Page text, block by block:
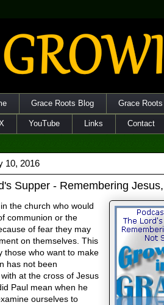
Grace Roots Blog Grace
YouTube Links Contact
10, 2016
Supper - Remembering
the church who would
communion or the
of fear they may
on themselves. This
those who want to make
has not been
at the cross of Jesus
Paul mean when he
ourselves to